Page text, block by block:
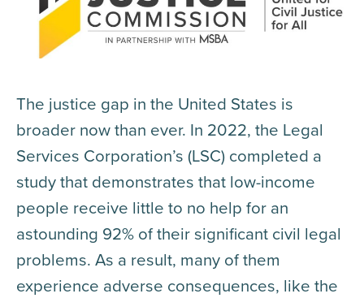
The justice gap in the United States is
broader now than ever. In 2022, the Legal
Services Corporation’s (LSC) completed a
study that demonstrates that low-income
people receive little to no help for an
astounding 92% of their significant civil legal
problems. As a result, many of them
experience adverse consequences, like the